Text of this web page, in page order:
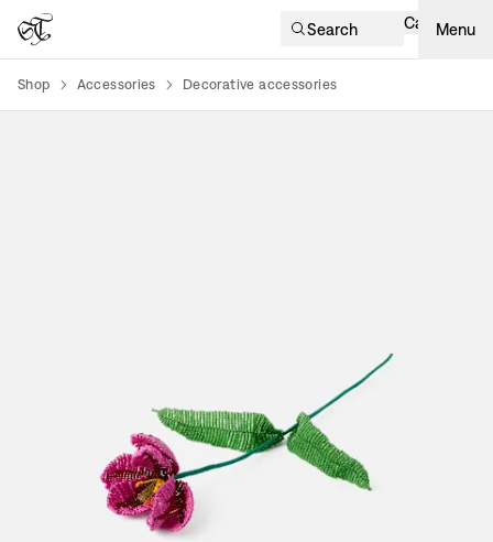
Search Cart Menu
Shop Accessories Decorative accessories